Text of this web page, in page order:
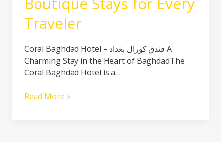
Traveler
Coral Baghdad Hotel – فندق كورال بغداد A
Charming Stay in the Heart of BaghdadThe
Coral Baghdad Hotel is a…
Read More »